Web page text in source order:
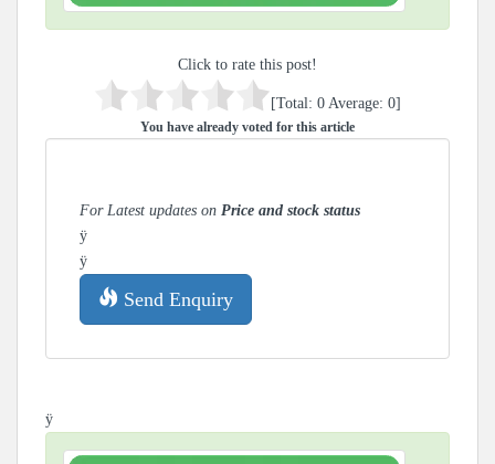
Click to rate this post!
[Total: 0 Average: 0]
You have already voted for this article
For Latest updates on Price and stock status
ÿ
ÿ
Send Enquiry
ÿ